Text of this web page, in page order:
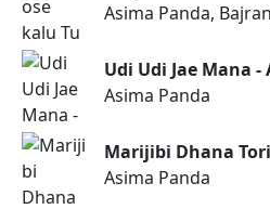
Asima Panda,
Udi Udi Jae Mana -
Asima Panda
Marijibi Dhana
Asima Panda